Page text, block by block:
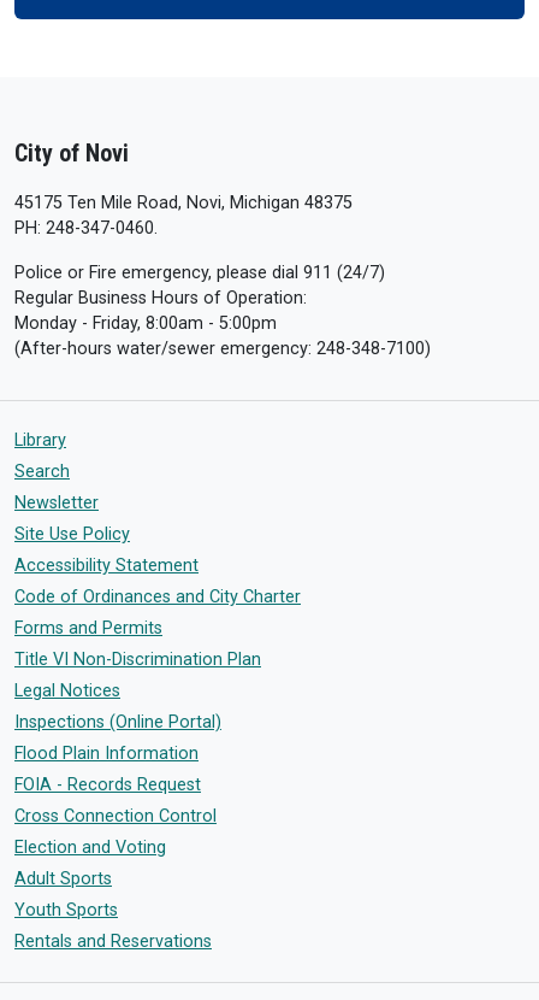
City of Novi
45175 Ten Mile Road, Novi, Michigan 48375
PH: 248-347-0460.
Police or Fire emergency, please dial 911 (24/7)
Regular Business Hours of Operation:
Monday - Friday, 8:00am - 5:00pm
(After-hours water/sewer emergency: 248-348-7100)
Library
Search
Newsletter
Site Use Policy
Accessibility Statement
Code of Ordinances and City Charter
Forms and Permits
Title VI Non-Discrimination Plan
Legal Notices
Inspections (Online Portal)
Flood Plain Information
FOIA - Records Request
Cross Connection Control
Election and Voting
Adult Sports
Youth Sports
Rentals and Reservations